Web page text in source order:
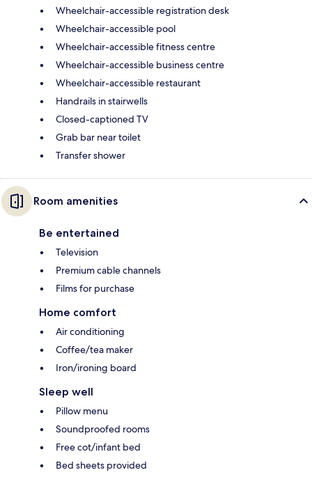
Wheelchair-accessible registration desk
Wheelchair-accessible pool
Wheelchair-accessible fitness centre
Wheelchair-accessible business centre
Wheelchair-accessible restaurant
Handrails in stairwells
Closed-captioned TV
Grab bar near toilet
Transfer shower
Room amenities
Be entertained
Television
Premium cable channels
Films for purchase
Home comfort
Air conditioning
Coffee/tea maker
Iron/ironing board
Sleep well
Pillow menu
Soundproofed rooms
Free cot/infant bed
Bed sheets provided